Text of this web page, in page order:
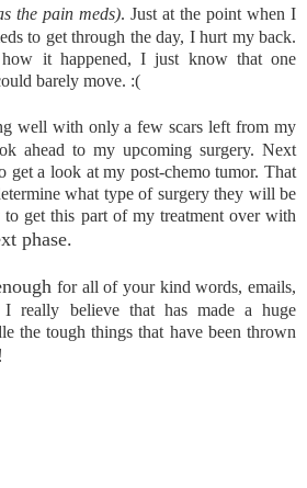
the pain meds). Just at the point when I
to get through the day, I hurt my back.
it happened, I just know that one
barely move. :(
well with only a few scars left from my
ahead to my upcoming surgery. Next
a look at my post-chemo tumor. That
what type of surgery they will be
get this part of my treatment over with
phase.
for all of your kind words, emails,
I really believe that has made a huge
the tough things that have been thrown